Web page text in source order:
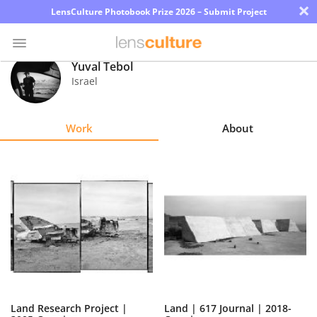
LensCulture Photobook Prize 2026 – Submit Project ×
Photo
Contest
Learn
About
Us
Yuval Tebol
Israel
Work About
Land Research Project |
Land | 617 Journal | 2018-